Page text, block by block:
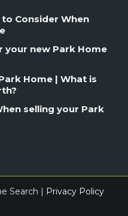
Consider When
your new Park Home
Home | What is
selling your Park
Search | Privacy Policy